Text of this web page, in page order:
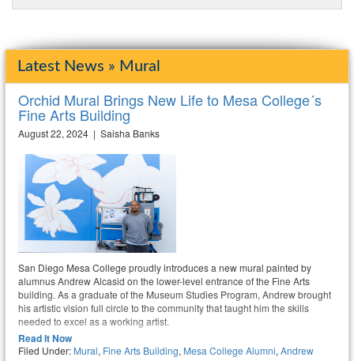
Latest News » Mural
Orchid Mural Brings New Life to Mesa College´s
Fine Arts Building
August 22, 2024 | Saisha Banks
San Diego Mesa College proudly introduces a new mural painted by
alumnus Andrew Alcasid on the lower-level entrance of the Fine Arts
building. As a graduate of the Museum Studies Program, Andrew brought
his artistic vision full circle to the community that taught him the skills
needed to excel as a working artist.
Read It Now
Filed Under: Mural, Fine Arts Building, Mesa College Alumni, Andrew